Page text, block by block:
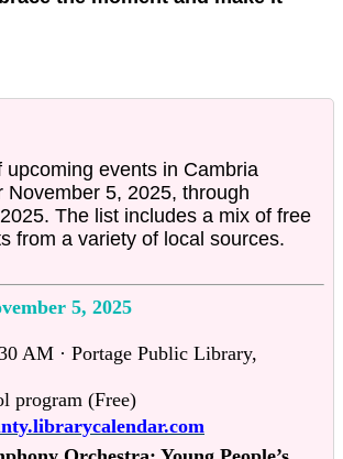
upcoming events in Cambria
November 5, 2025, through
The list includes a mix of free
from a variety of local sources.
5, 2025
AM · Portage Public Library,
program (Free)